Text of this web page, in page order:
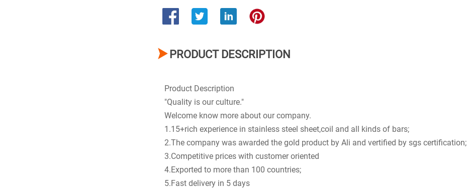
 PRODUCT DESCRIPTION
Product Description
"Quality is our culture."
Welcome know more about our company.
1.15+rich experience in stainless steel sheet,coil and all kinds of bars;
2.The company was awarded the gold product by Ali and vertified by sgs certification;
3.Competitive prices with customer oriented
4.Exported to more than 100 countries;
5.Fast delivery in 5 days